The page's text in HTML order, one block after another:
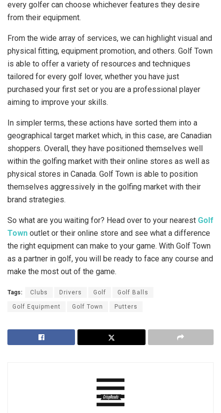
every golfer can choose whichever features they desire
from their equipment.
From the wide array of services, we can highlight visual and
physical fitting, equipment promotion, and others. Golf Town
is able to offer a variety of resources and techniques
tailored for every golf lover, whether you have just
purchased your first set or you are a professional player
aiming to improve your skills.
In simpler terms, these actions have sorted them into a
geographical target market which, in this case, are Canadian
shoppers. Overall, they have positioned themselves well
within the golfing market with their online stores as well as
physical stores in Canada. Golf Town is able to position
themselves aggressively in the golfing market with their
brand strategies.
So what are you waiting for? Head over to your nearest Golf
Town outlet or their online store and see what a difference
the right equipment can make to your game. With Golf Town
as a partner in golf, you will be ready to face any course and
make the most out of the game.
Tags: Clubs Drivers Golf Golf Balls
Golf Equipment Golf Town Putters